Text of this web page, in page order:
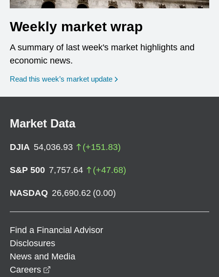
Weekly market wrap
A summary of last week's market highlights and
economic news.
Read this week’s market update
Market Data
DJIA 54,036.93 (+151.83)
S&P 500 7,757.64 (+47.68)
NASDAQ 26,690.62 (0.00)
Find a Financial Advisor
Disclosures
News and Media
Careers